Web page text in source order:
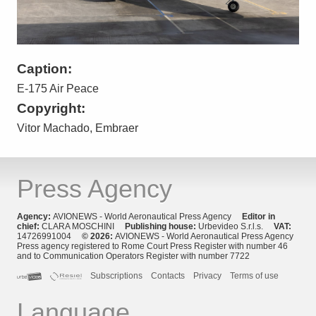
Caption:
E-175 Air Peace
Copyright:
Vitor Machado, Embraer
Press Agency
Agency: AVIONEWS - World Aeronautical Press Agency
Editor in
chief: CLARA MOSCHINI Publishing house: Urbevideo S.r.l.s. VAT:
14726991004 © 2026: AVIONEWS - World Aeronautical Press Agency
Press agency registered to Rome Court Press Register with number 46
and to Communication Operators Register with number 7722
Subscriptions
Contacts Privacy Terms of use